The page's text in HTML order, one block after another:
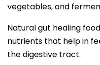
vegetables, and
Natural gut healing
nutrients that help in
the digestive tract.